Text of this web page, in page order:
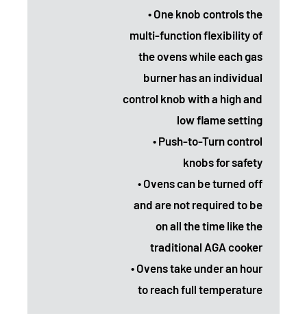
• One knob controls the
multi-function flexibility of
the ovens while each gas
burner has an individual
control knob with a high and
low flame setting
• Push-to-Turn control
knobs for safety
• Ovens can be turned off
and are not required to be
on all the time like the
traditional AGA cooker
• Ovens take under an hour
to reach full temperature